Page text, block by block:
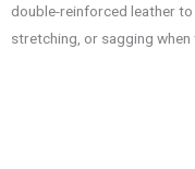
double-reinforced leather
stretching, or sagging when